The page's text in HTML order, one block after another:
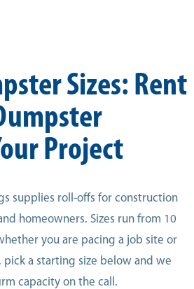
Sizes: Rent
Project
supplies roll-offs for construction
homeowners. Sizes run from 10
you are pacing a job site or
a starting size below and we
capacity on the call.